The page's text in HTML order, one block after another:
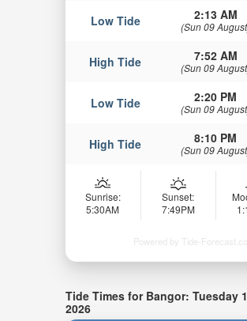
Low Tide 2:13 AM
(Sun 09
High Tide 7:52 AM
(Sun 09
Low Tide 2:20 PM
(Sun 09
High Tide 8:10 PM
(Sun 09
Sunrise:
5:30AM
Sunset:
7:49PM
Powered by Tide-
Tide Times for Bangor: Tuesday
2026